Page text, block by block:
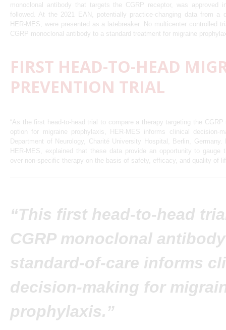
monoclonal antibody that targets the CGRP receptor, was approved
followed. At the 2021 EAN, potentially practice-changing data from a
HER-MES, were presented as a latebreaker. No multicenter controlled
CGRP monoclonal antibody to a standard treatment for migraine
FIRST HEAD-TO-HEAD
PREVENTION TRIAL
“As the first head-to-head trial to compare a therapy targeting the
option for migraine prophylaxis, HER-MES informs clinical decision-
Department of Neurology, Charité University Hospital, Berlin,
HER-MES, explained that these data provide an opportunity to gauge
over non-specific therapy on the basis of safety, efficacy, and quality of
“This first head-to-head
CGRP monoclonal
standard-of-care informs
decision-making for
prophylaxis.”